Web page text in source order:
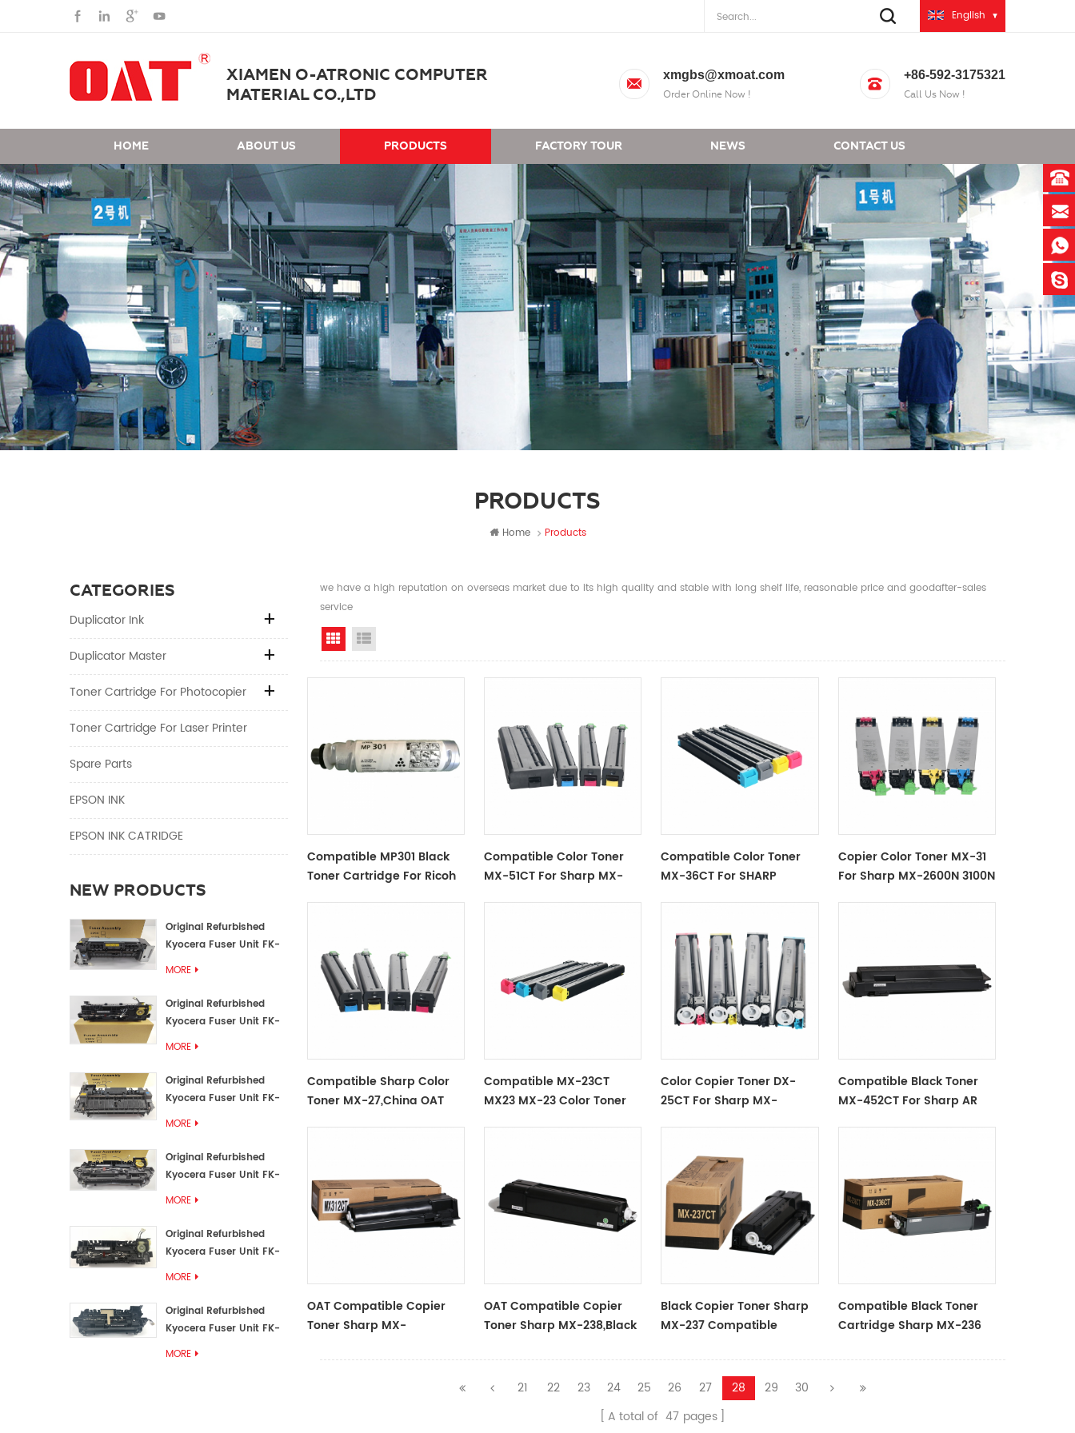
English
XIAMEN O-ATRONIC COMPUTER
MATERIAL CO.,LTD
xmgbs@xmoat.com
Order Online Now !
+86-592-3175321
Call Us Now !
HOME ABOUT US PRODUCTS FACTORY TOUR NEWS CONTACT US
PRODUCTS
Home Products
CATEGORIES
Duplicator Ink
Duplicator Master
Toner Cartridge For Photocopier
Toner Cartridge For Laser Printer
Spare Parts
EPSON INK
EPSON INK CATRIDGE
NEW PRODUCTS
Original Refurbished
Kyocera Fuser Unit FK-
MORE
Original Refurbished
Kyocera Fuser Unit FK-
MORE
Original Refurbished
Kyocera Fuser Unit FK-
MORE
Original Refurbished
Kyocera Fuser Unit FK-
MORE
Original Refurbished
Kyocera Fuser Unit FK-
MORE
Original Refurbished
Kyocera Fuser Unit FK-
MORE
we have a high reputation on overseas market due to its high quality and stable with long shelf life, reasonable price and goodafter-sales
service
Grid View
Compatible MP301 Black
Toner Cartridge For Ricoh
Compatible Color Toner
MX-51CT For Sharp MX-
Compatible Color Toner
MX-36CT For SHARP
Copier Color Toner MX-31
For Sharp MX-2600N 3100N
Compatible Sharp Color
Toner MX-27,China OAT
Compatible MX-23CT
MX23 MX-23 Color Toner
Color Copier Toner DX-
25CT For Sharp MX-
Compatible Black Toner
MX-452CT For Sharp AR
OAT Compatible Copier
Toner Sharp MX-
OAT Compatible Copier
Toner Sharp MX-238,Black
Black Copier Toner Sharp
MX-237 Compatible
Compatible Black Toner
Cartridge Sharp MX-236
21 22 23 24 25 26 27 28 29
30
A total of 47 pages